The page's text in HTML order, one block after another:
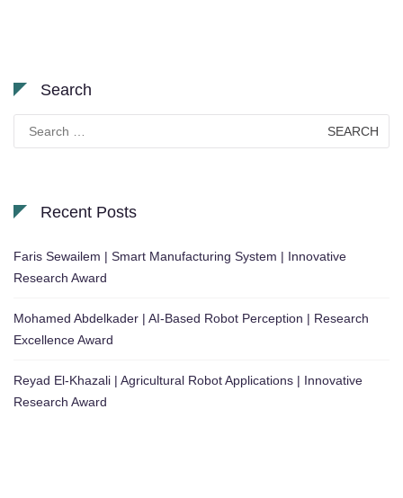
Search
for:
Recent Posts
Faris Sewailem | Smart Manufacturing System | Innovative
Research Award
Mohamed Abdelkader | AI-Based Robot Perception | Research
Excellence Award
Reyad El-Khazali | Agricultural Robot Applications | Innovative
Research Award